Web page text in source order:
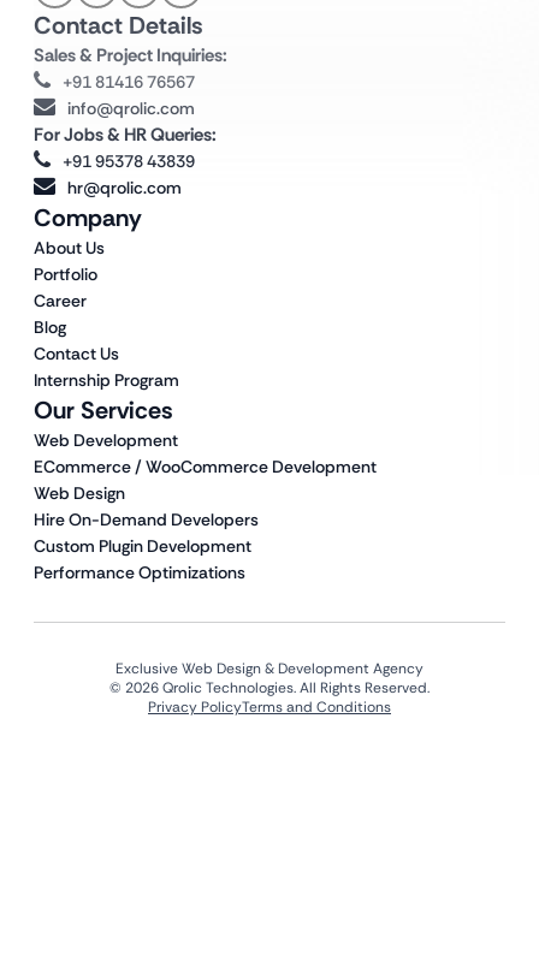
Our Services
Web Development
ECommerce / WooCommerce Development
Web Design
Hire On-Demand Developers
Custom Plugin Development
Performance Optimizations
Company
About Us
Portfolio
Career
Blog
Contact Us
Internship Program
Contact Details
Sales & Project Inquiries:
+91 81416 76567
info@qrolic.com
For Jobs & HR Queries:
+91 95378 43839
hr@qrolic.com
Exclusive Web Design & Development Agency
© 2026 Qrolic Technologies. All Rights Reserved.
Privacy PolicyTerms and Conditions